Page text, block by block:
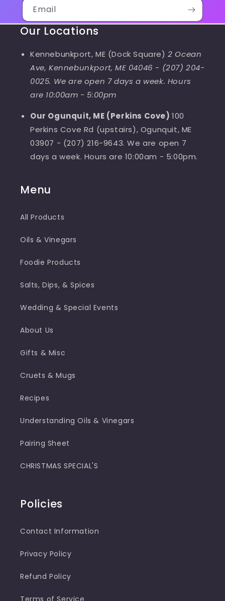
Email
Our Locations
Kennebunkport, ME (Dock Square)2 Ocean
Ave, Kennebunkport, ME 04046 - (207) 204-
0025. We are open 7 days a week. Hours
are 10:00am - 5:00pm
Our Ogunquit, ME (Perkins Cove)100
Perkins Cove Rd (upstairs), Ogunquit, ME
03907 - (207) 216-9643. We are open 7
days a week. Hours are 10:00am - 5:00pm.
Menu
All Products
Oils & Vinegars
Foodie Products
Salts, Dips, & Spices
Wedding & Special Events
About Us
Gifts & Misc
Cruets & Mugs
Recipes
Understanding Oils & Vinegars
Pairing Sheet
CHRISTMAS SPECIAL'S
Policies
Contact Information
Privacy Policy
Refund Policy